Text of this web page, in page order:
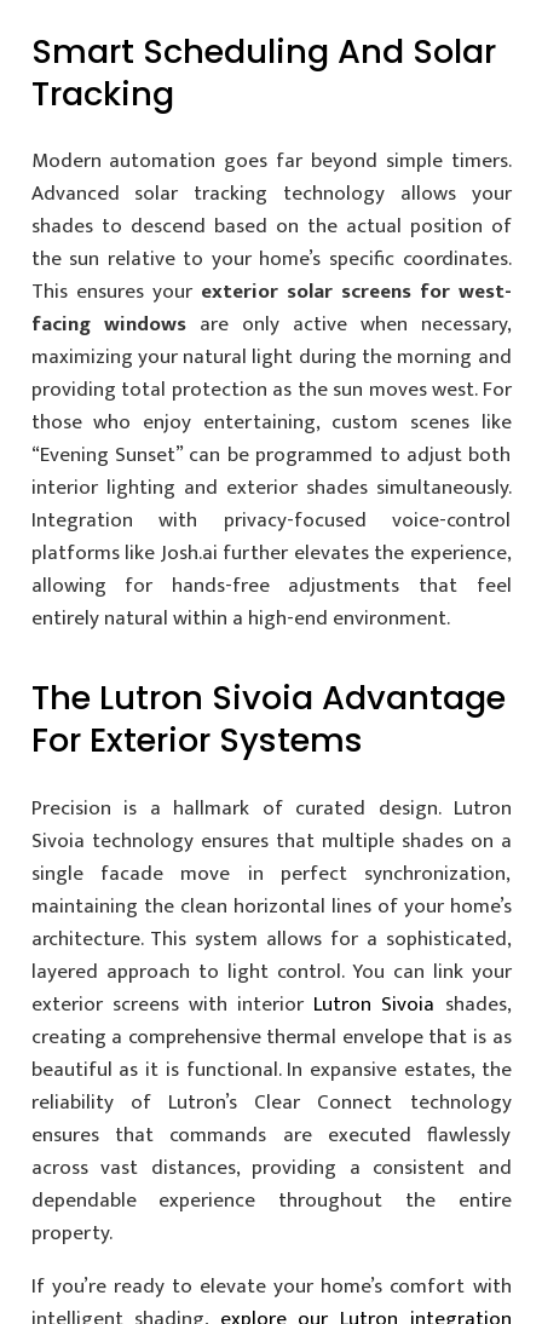
Smart Scheduling And Solar
Tracking
Modern automation goes far beyond simple timers.
Advanced solar tracking technology allows your
shades to descend based on the actual position of
the sun relative to your home’s specific coordinates.
This ensures your exterior solar screens for west-
facing windowsare only active when necessary,
maximizing your natural light during the morning and
providing total protection as the sun moves west. For
those who enjoy entertaining, custom scenes like
“Evening Sunset” can be programmed to adjust both
interior lighting and exterior shades simultaneously.
Integration with privacy-focused voice-control
platforms like Josh.ai further elevates the experience,
allowing for hands-free adjustments that feel
entirely natural within a high-end environment.
The Lutron Sivoia Advantage
For Exterior Systems
Precision is a hallmark of curated design. Lutron
Sivoia technology ensures that multiple shades on a
single facade move in perfect synchronization,
maintaining the clean horizontal lines of your home’s
architecture. This system allows for a sophisticated,
layered approach to light control. You can link your
exterior screens with interior Lutron Sivoia shades,
creating a comprehensive thermal envelope that is as
beautiful as it is functional. In expansive estates, the
reliability of Lutron’s Clear Connect technology
ensures that commands are executed flawlessly
across vast distances, providing a consistent and
dependable experience throughout the entire
property.
If you’re ready to elevate your home’s comfort with